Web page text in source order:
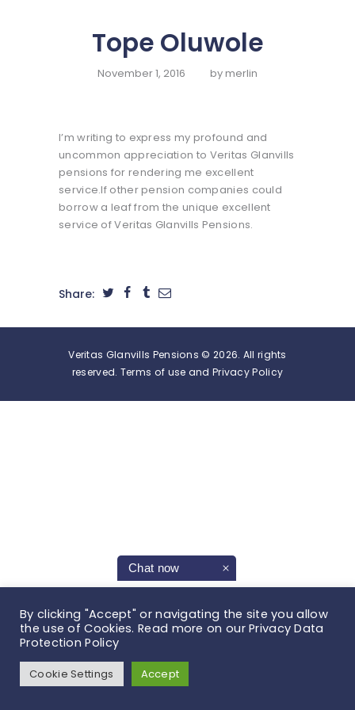
Chat now
ABOUT US
SERVICES
FUND
MANAGEMENT
FINANCIALS
CONTACT US
Tope Oluwole
November 1, 2016 by merlin
I’m writing to express my profound and
uncommon appreciation to Veritas Glanvills
pensions for rendering me excellent
service.If other pension companies could
borrow a leaf from the unique excellent
service of Veritas Glanvills Pensions.
Share:
Veritas Glanvills Pensions © 2026. All rights
reserved. Terms of use and Privacy Policy
By clicking "Accept" or navigating the site you allow
the use of Cookies. Read more on our Privacy Data
Protection Policy
Cookie Settings Accept